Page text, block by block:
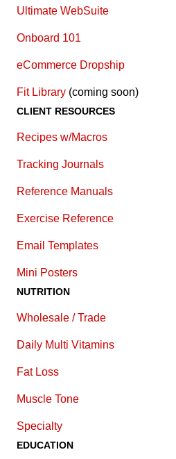
Ultimate WebSuite
Onboard 101
eCommerce Dropship
Fit Library (coming soon)
CLIENT RESOURCES
Recipes w/Macros
Tracking Journals
Reference Manuals
Exercise Reference
Email Templates
Mini Posters
NUTRITION
Wholesale / Trade
Daily Multi Vitamins
Fat Loss
Muscle Tone
Specialty
EDUCATION